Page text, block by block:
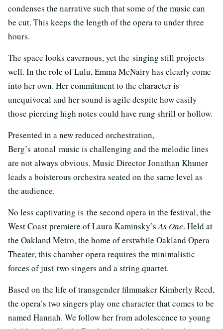
condenses the narrative such that some of the music can
be cut. This keeps the length of the opera to under three
hours.
The space looks cavernous, yet the singing still projects
well. In the role of Lulu, Emma McNairy has clearly come
into her own. Her commitment to the character is
unequivocal and her sound is agile despite how easily
those piercing high notes could have rung shrill or hollow.
Presented in a new reduced orchestration,
Berg’s atonal music is challenging and the melodic lines
are not always obvious. Music Director Jonathan Khuner
leads a boisterous orchestra seated on the same level as
the audience.
No less captivating is the second opera in the festival, the
West Coast premiere of Laura Kaminsky’s As One. Held at
the Oakland Metro, the home of erstwhile Oakland Opera
Theater, this chamber opera requires the minimalistic
forces of just two singers and a string quartet.
Based on the life of transgender filmmaker Kimberly Reed,
the opera’s two singers play one character that comes to be
named Hannah. We follow her from adolescence to young